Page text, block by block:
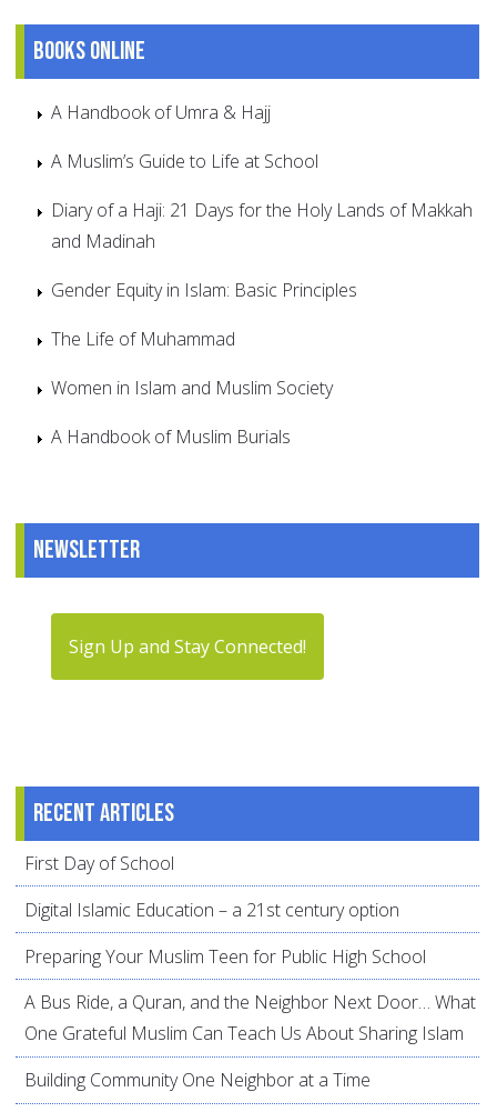
Books online
A Handbook of Umra & Hajj
A Muslim’s Guide to Life at School
Diary of a Haji: 21 Days for the Holy Lands of Makkah
and Madinah
Gender Equity in Islam: Basic Principles
The Life of Muhammad
Women in Islam and Muslim Society
A Handbook of Muslim Burials
Newsletter
Sign Up and Stay Connected!
Recent articles
First Day of School
Digital Islamic Education – a 21st century option
Preparing Your Muslim Teen for Public High School
A Bus Ride, a Quran, and the Neighbor Next Door… What
One Grateful Muslim Can Teach Us About Sharing Islam
Building Community One Neighbor at a Time